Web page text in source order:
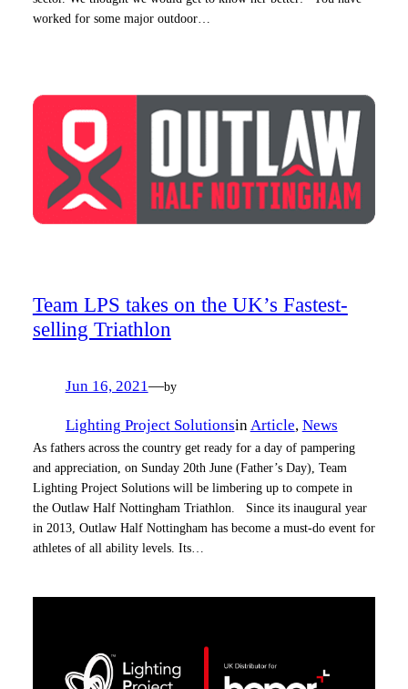
worked for some major outdoor…
Team LPS takes on the UK’s Fastest-
selling Triathlon
Jun 16, 2021—by
Lighting Project Solutionsin Article, News
As fathers across the country get ready for a day of pampering
and appreciation, on Sunday 20th June (Father’s Day), Team
Lighting Project Solutions will be limbering up to compete in
the Outlaw Half Nottingham Triathlon. Since its inaugural year
in 2013, Outlaw Half Nottingham has become a must-do event for
athletes of all ability levels. Its…